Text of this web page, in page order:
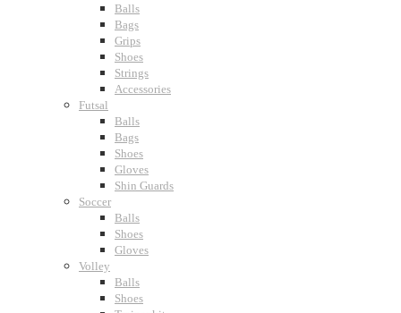
Balls
Bags
Grips
Shoes
Strings
Accessories
Futsal
Balls
Bags
Shoes
Gloves
Shin Guards
Soccer
Balls
Shoes
Gloves
Volley
Balls
Shoes